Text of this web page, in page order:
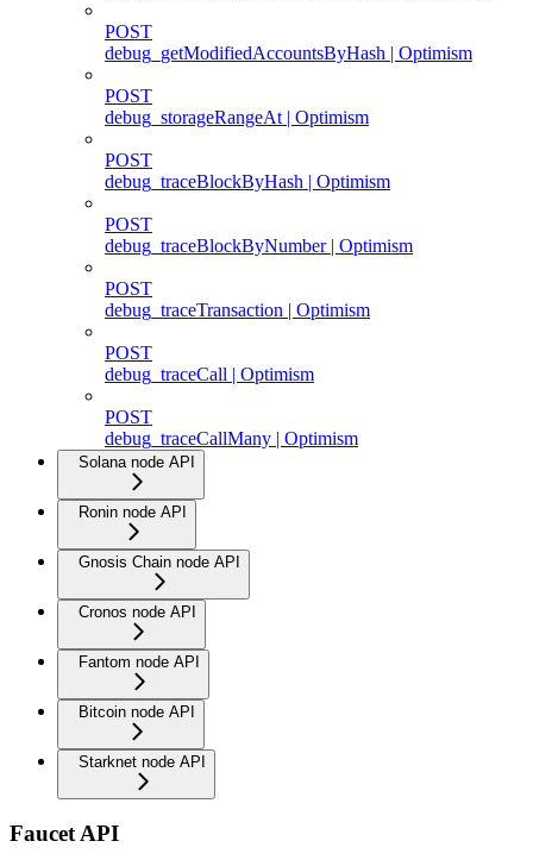
POST
debug_getModifiedAccountsByHash | Optimism
POST
debug_storageRangeAt | Optimism
POST
debug_traceBlockByHash | Optimism
POST
debug_traceBlockByNumber | Optimism
POST
debug_traceTransaction | Optimism
POST
debug_traceCall | Optimism
POST
debug_traceCallMany | Optimism
Solana node API
Ronin node API
Gnosis Chain node API
Cronos node API
Fantom node API
Bitcoin node API
Starknet node API
Faucet API